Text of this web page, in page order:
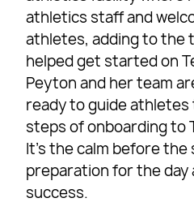
athletics staff and
athletes, adding to the
helped get started on
Peyton and her team
ready to guide
steps of onboarding to
It’s the calm before
preparation for the day
success.